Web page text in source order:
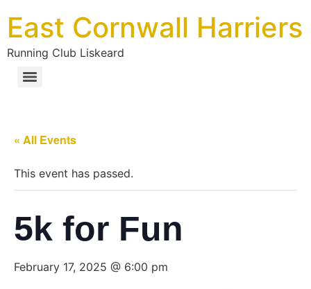
East Cornwall Harriers
Running Club Liskeard
« All Events
This event has passed.
5k for Fun
February 17, 2025 @ 6:00 pm